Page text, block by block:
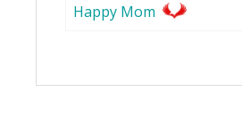
Happy Mom